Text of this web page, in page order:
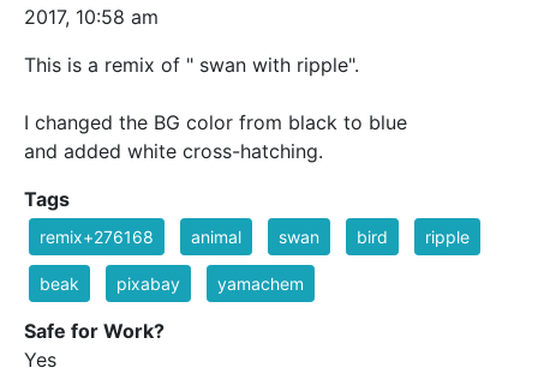
2017, 10:58 am
This is a remix of " swan with ripple".
I changed the BG color from black to blue
and added white cross-hatching.
Tags
remix+276168 animal swan bird ripple
beak pixabay yamachem
Safe for Work?
Yes